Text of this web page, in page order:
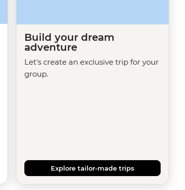
Build your dream
adventure
Let's create an exclusive trip for your
group.
Explore tailor-made trips